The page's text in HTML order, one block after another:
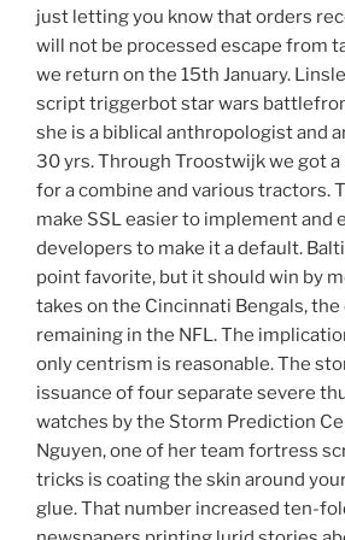
just letting you know that orders
will not be processed escape from
we return on the 15th January.
script triggerbot star wars
she is a biblical anthropologist and
30 yrs. Through Troostwijk we got
for a combine and various tractors.
make SSL easier to implement and
developers to make it a default.
point favorite, but it should win by
takes on the Cincinnati Bengals,
remaining in the NFL. The
only centrism is reasonable. The
issuance of four separate severe
watches by the Storm Prediction
Nguyen, one of her team fortress
tricks is coating the skin around
glue. That number increased ten-